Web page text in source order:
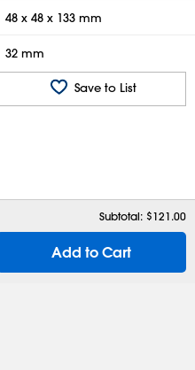
48 x 48 x 133 mm
32 mm
Save to List
Subtotal: $121.00
Add to Cart